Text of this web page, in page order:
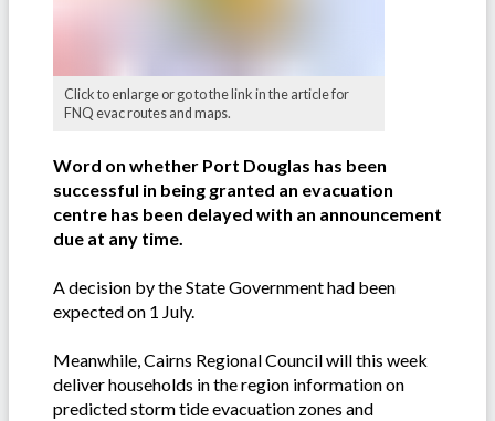
Click to enlarge or go to the link in the article for
FNQ evac routes and maps.
Word on whether Port Douglas has been
successful in being granted an evacuation
centre has been delayed with an announcement
due at any time.
A decision by the State Government had been
expected on 1 July.
Meanwhile, Cairns Regional Council will this week
deliver households in the region information on
predicted storm tide evacuation zones and